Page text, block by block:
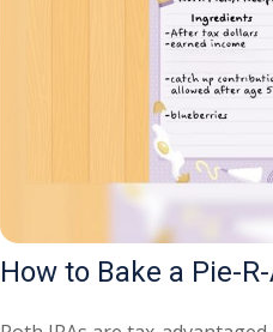
How to Bake a Pie-